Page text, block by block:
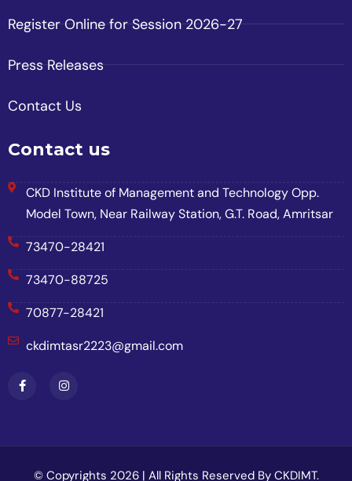
Register Online for Session 2026-27
Press Releases
Contact Us
Contact us
CKD Institute of Management and Technology Opp.
Model Town, Near Railway Station, G.T. Road, Amritsar
73470-28421
73470-88725
70877-28421
ckdimtasr2223@gmail.com
© Copyrights 2026 | All Rights Reserved By CKDIMT.